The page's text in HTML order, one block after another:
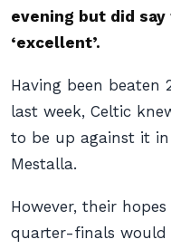
evening but did
‘excellent’.
Having been beaten
last week, Celtic
to be up against it
Mestalla.
However, their
quarter-finals would